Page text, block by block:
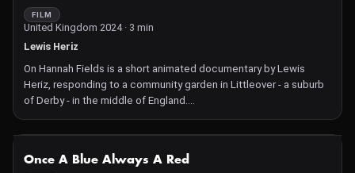
FILM
United Kingdom 2024 · 3 min
Lewis Heriz
On Hannah Fields is a short animated documentary by Lewis
Heriz, responding to a community garden in Littleover - a suburb
of Derby - in the middle of England.
The film follows the trajectory of recovery, of both the land itself
and the people who frequent it and tend to it. It is a
contrast to the institutionalised system that the founder - an ex-
Once A Blue Always A Red